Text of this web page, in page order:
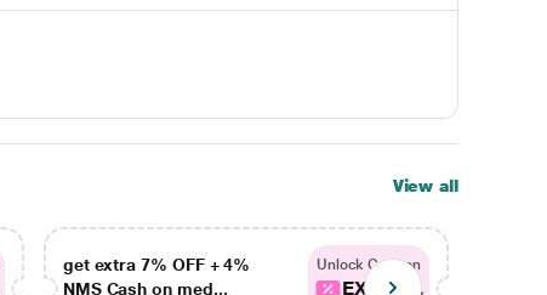
View all
get extra 7% OFF + 4%
NMS Cash on med...
Unlock Coupon
EXTRA...